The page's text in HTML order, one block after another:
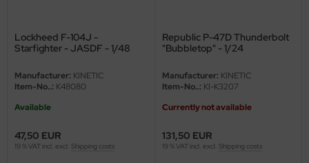
Lockheed F-104J -
Starfighter - JASDF - 1/48
Manufacturer: KINETIC
Item-No..: K48080
Available
47,50 EUR
19 % VAT incl. excl. Shipping costs
Republic P-47D Thunderbolt
"Bubbletop" - 1/24
Manufacturer: KINETIC
Item-No..: KI-K3207
Currently not available
131,50 EUR
19 % VAT incl. excl. Shipping costs